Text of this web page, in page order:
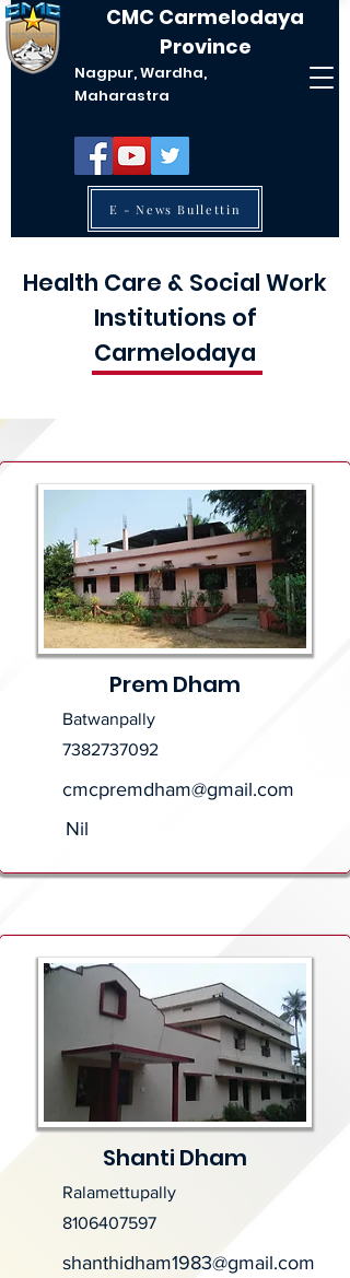
CMC Carmelodaya
Province
Nagpur, Wardha,
Maharastra
E - News Bullettin
Health Care & Social Work
Institutions of
Carmelodaya
Prem Dham
Batwanpally
7382737092
cmcpremdham@gmail.com
Nil
Shanti Dham
Ralamettupally
8106407597
shanthidham1983@gmail.com